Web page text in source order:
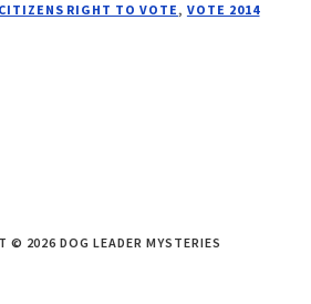
RIGHT TO VOTE, VOTE 2014
© 2026 DOG LEADER MYSTERIES